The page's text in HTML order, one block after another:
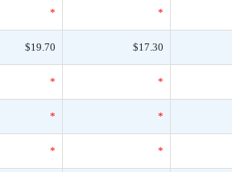
* *
$19.70 $17.30
* *
* *
* *